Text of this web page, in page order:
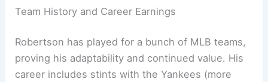
Team History and Career Earnings
Robertson has played for a bunch of MLB teams,
proving his adaptability and continued value. His
career includes stints with the Yankees (more